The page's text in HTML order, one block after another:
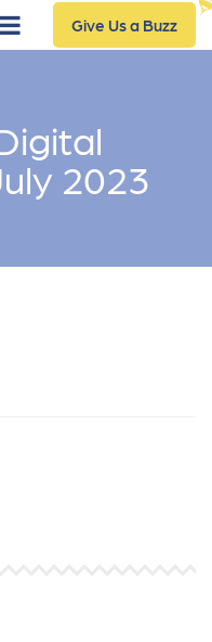
Give Us a Buzz
2023